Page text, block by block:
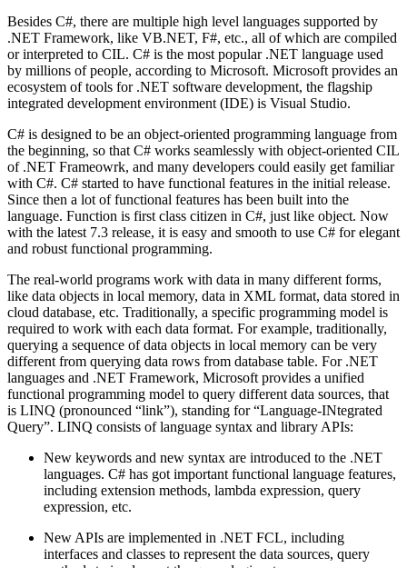
Besides C#, there are multiple high level languages supported by
.NET Framework, like VB.NET, F#, etc., all of which are compiled
or interpreted to CIL. C# is the most popular .NET language used
by millions of people, according to Microsoft. Microsoft provides an
ecosystem of tools for .NET software development, the flagship
integrated development environment (IDE) is Visual Studio.
C# is designed to be an object-oriented programming language from
the beginning, so that C# works seamlessly with object-oriented CIL
of .NET Frameowrk, and many developers could easily get familiar
with C#. C# started to have functional features in the initial release.
Since then a lot of functional features has been built into the
language. Function is first class citizen in C#, just like object. Now
with the latest 7.3 release, it is easy and smooth to use C# for elegant
and robust functional programming.
The real-world programs work with data in many different forms,
like data objects in local memory, data in XML format, data stored in
cloud database, etc. Traditionally, a specific programming model is
required to work with each data format. For example, traditionally,
querying a sequence of data objects in local memory can be very
different from querying data rows from database table. For .NET
languages and .NET Framework, Microsoft provides a unified
functional programming model to query different data sources, that
is LINQ (pronounced “link”), standing for “Language-INtegrated
Query”. LINQ consists of language syntax and library APIs:
New keywords and new syntax are introduced to the .NET
languages. C# has got important functional language features,
including extension methods, lambda expression, query
expression, etc.
New APIs are implemented in .NET FCL, including
interfaces and classes to represent the data sources, query